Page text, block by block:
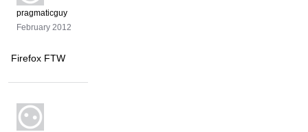
pragmaticguy
February 2012
Firefox FTW